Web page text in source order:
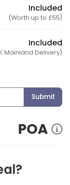
Included
(Worth up to £55)
Included
Mainland Delivery)
Submit
POA